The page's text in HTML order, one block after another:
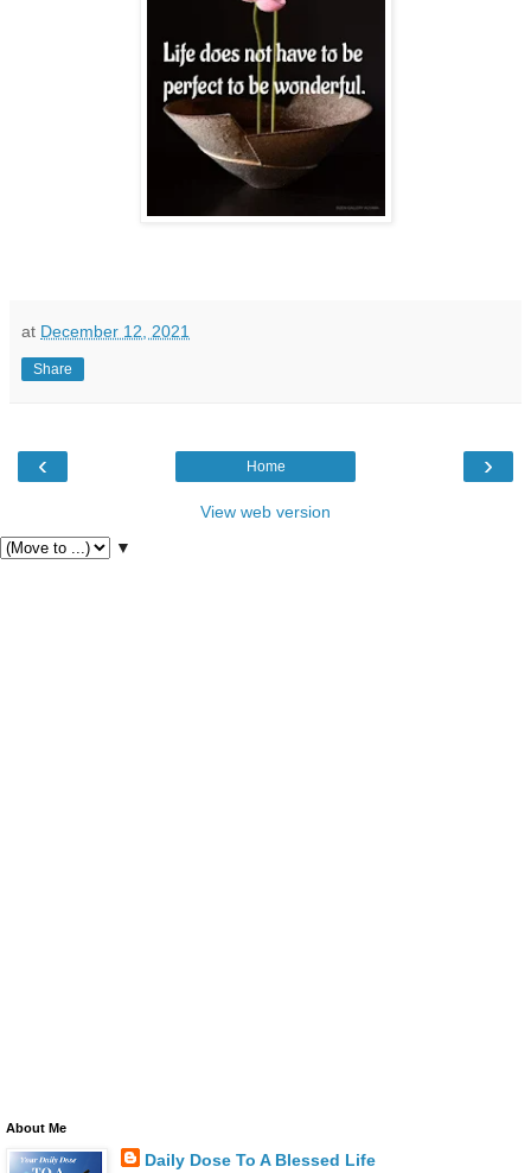
at December 12, 2021
Share
‹ ›
Home
View web version
▼
About Me
Daily Dose To A Blessed Life